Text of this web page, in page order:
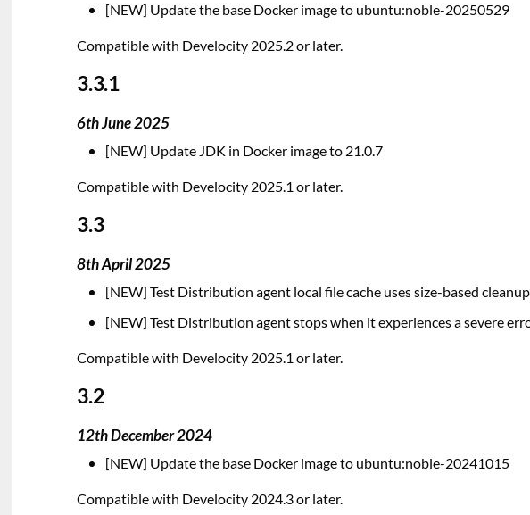
[NEW] Update the base Docker image to ubuntu:noble-20250529
Compatible with Develocity 2025.2 or later.
3.3.1
6th June 2025
[NEW] Update JDK in Docker image to 21.0.7
Compatible with Develocity 2025.1 or later.
3.3
8th April 2025
[NEW] Test Distribution agent local file cache uses size-based cleanup
[NEW] Test Distribution agent stops when it experiences a severe
Compatible with Develocity 2025.1 or later.
3.2
12th December 2024
[NEW] Update the base Docker image to ubuntu:noble-20241015
Compatible with Develocity 2024.3 or later.